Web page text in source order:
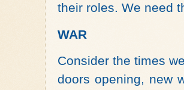
their roles. We need
WAR
Consider the times
doors opening, new